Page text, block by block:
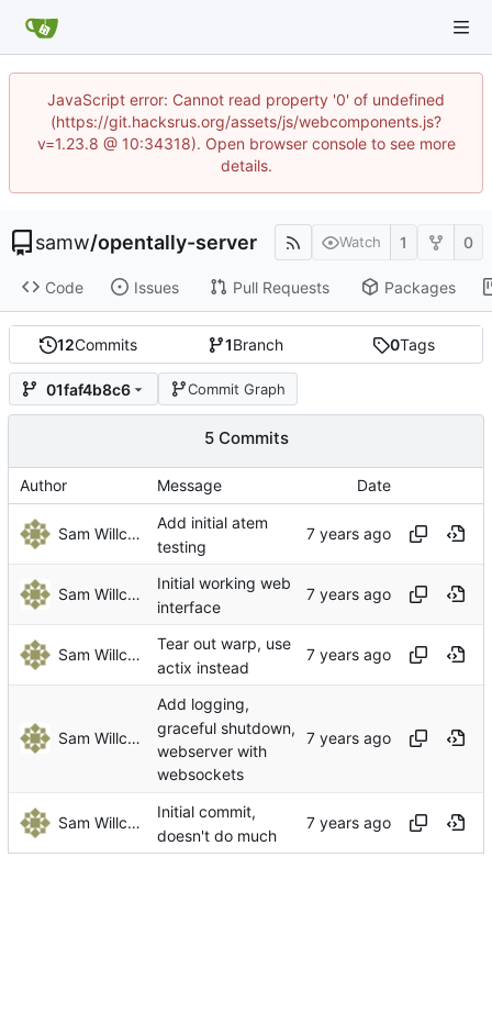
JavaScript error: Cannot read property '0' of undefined
(https://git.hacksrus.org/assets/js/webcomponents.js?
v=1.23.8 @ 10:34318). Open browser console to see more
details.
samw/opentally-server Watch 1 0
Code Issues Pull Requests Packages
12Commits 1Branch 0Tags
01faf4b8c6 Commit Graph
5 Commits
Author Message Date
Sam Willcocks
Add initial atem
testing
Sam Willcocks
Initial working web
interface
Sam Willcocks
Tear out warp, use
actix instead
Sam Willcocks
Add logging,
graceful shutdown,
webserver with
websockets
Sam Willcocks
Initial commit,
doesn't do much